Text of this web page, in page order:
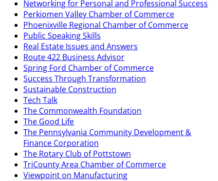
Networking for Personal and Professional Success
Perkiomen Valley Chamber of Commerce
Phoenixville Regional Chamber of Commerce
Public Speaking Skills
Real Estate Issues and Answers
Route 422 Business Advisor
Spring Ford Chamber of Commerce
Success Through Transformation
Sustainable Construction
Tech Talk
The Commonwealth Foundation
The Good Life
The Pennsylvania Community Development &
Finance Corporation
The Rotary Club of Pottstown
TriCounty Area Chamber of Commerce
Viewpoint on Manufacturing